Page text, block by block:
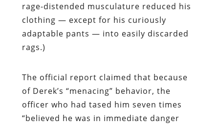
rage-distended musculature reduced his
clothing — except for his curiously
adaptable pants — into easily discarded
rags.)
The official report claimed that because
of Derek’s “menacing” behavior, the
officer who had tased him seven times
“believed he was in immediate danger